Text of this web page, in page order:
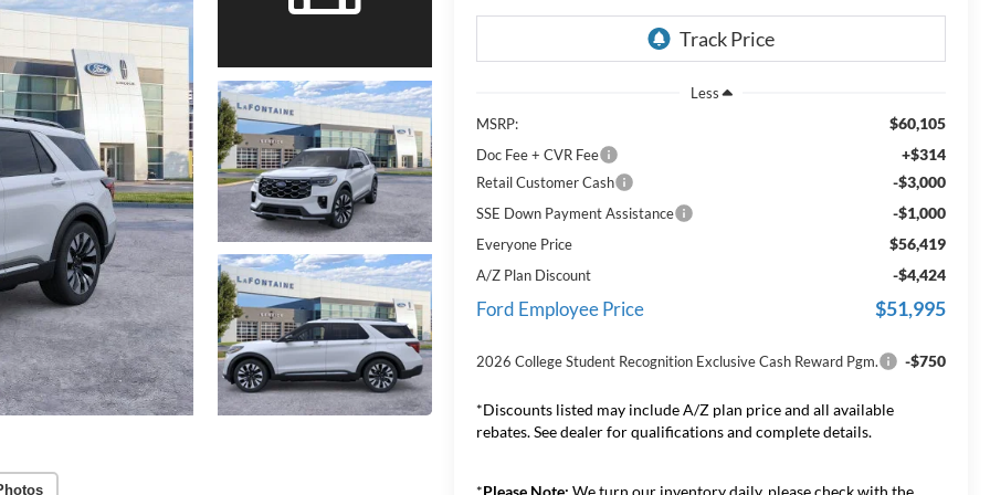
Less
MSRP:
$60,105
Doc Fee + CVR Fee +$314
Retail Customer Cash -$3,000
SSE Down Payment Assistance -$1,000
Everyone Price $56,419
A/Z Plan Discount -$4,424
Ford Employee Price $51,995
2026 College Student Recognition Exclusive Cash Reward Pgm. -$750
*Discounts listed may include A/Z plan price and all available
rebates. See dealer for qualifications and complete details.
*Please Note: We turn our inventory daily, please check with the